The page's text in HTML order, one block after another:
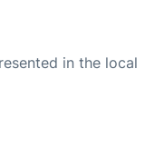
in the local